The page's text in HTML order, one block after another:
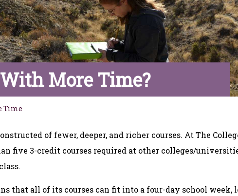
More Time?
Time
of fewer, deeper, and richer courses. At The
five 3-credit courses required at other colleges/
that all of its courses can fit into a four-day school